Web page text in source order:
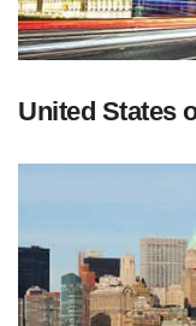
United States